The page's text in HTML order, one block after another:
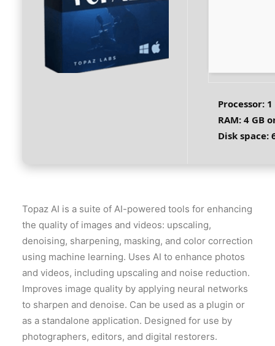
Processor:
RAM: 4 GB
Disk space:
Topaz AI is a suite of AI-powered tools for enhancing
the quality of images and videos: upscaling,
denoising, sharpening, masking, and color correction
using machine learning. Uses AI to enhance photos
and videos, including upscaling and noise reduction.
Improves image quality by applying neural networks
to sharpen and denoise. Can be used as a plugin or
as a standalone application. Designed for use by
photographers, editors, and digital restorers.